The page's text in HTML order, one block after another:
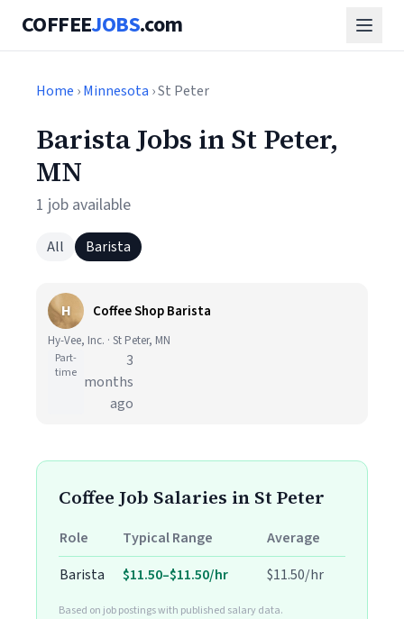
COFFEEJOBS.com
Home ›Minnesota › St Peter
Barista Jobs in St Peter,
MN
1 job available
All Barista
H Coffee Shop Barista
Hy-Vee, Inc. · St Peter, MN
Part-
time
3
months
ago
Coffee Job Salaries in St Peter
Role Typical Range
Average
Barista
$11.50–$11.50/hr $11.50/hr
Based on job postings with published salary data.